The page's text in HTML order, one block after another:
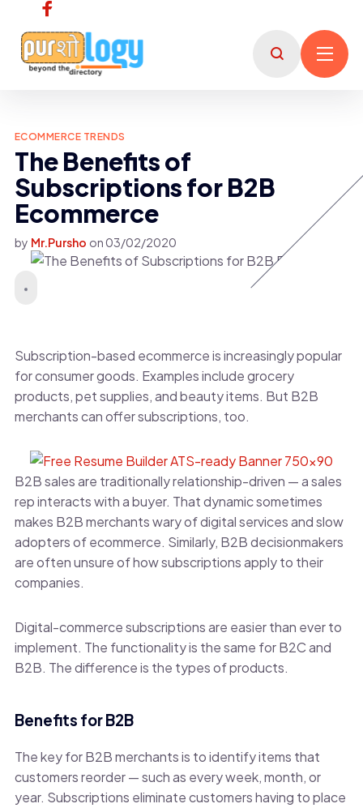
ECOMMERCE TRENDS
The Benefits of
Subscriptions for B2B
Ecommerce
by Mr.Pursho on 03/02/2020
Subscription-based ecommerce is increasingly popular
for consumer goods. Examples include grocery
products, pet supplies, and beauty items. But B2B
merchants can offer subscriptions, too.
B2B sales are traditionally relationship-driven — a sales
rep interacts with a buyer. That dynamic sometimes
makes B2B merchants wary of digital services and slow
adopters of ecommerce. Similarly, B2B decisionmakers
are often unsure of how subscriptions apply to their
companies.
Digital-commerce subscriptions are easier than ever to
implement. The functionality is the same for B2C and
B2B. The difference is the types of products.
Benefits for B2B
The key for B2B merchants is to identify items that
customers reorder — such as every week, month, or
year. Subscriptions eliminate customers having to place